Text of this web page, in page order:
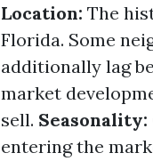
Location: The
Florida. Some
additionally lag
market
sell. Seasonality:
entering the